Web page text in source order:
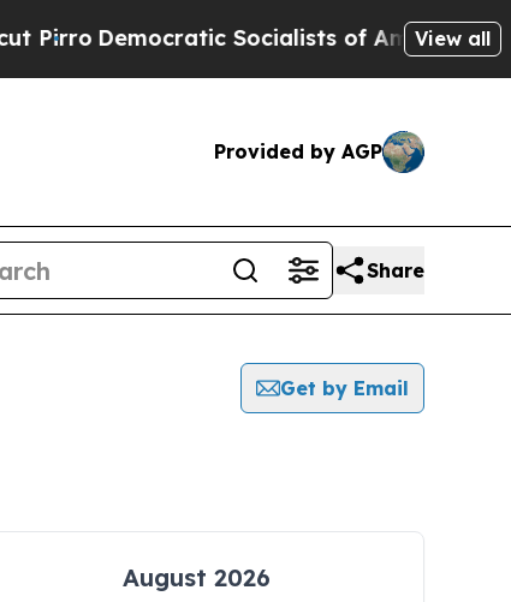
Democratic Socialists of America Propose
View all
Provided by AGP
Share
Get by Email
August 2026